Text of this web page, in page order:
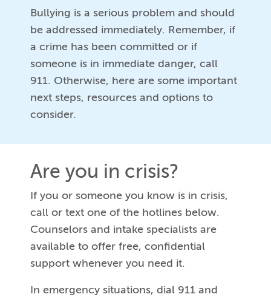
Bullying is a serious problem and should
be addressed immediately. Remember, if
a crime has been committed or if
someone is in immediate danger, call
911. Otherwise, here are some important
next steps, resources and options to
consider.
Are you in crisis?
If you or someone you know is in crisis,
call or text one of the hotlines below.
Counselors and intake specialists are
available to offer free, confidential
support whenever you need it.
In emergency situations, dial 911 and